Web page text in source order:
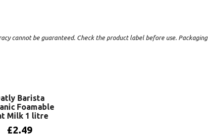
cannot be guaranteed. Check the product label before use. Packaging
Barista
Foamable
Milk 1 litre
£2.49